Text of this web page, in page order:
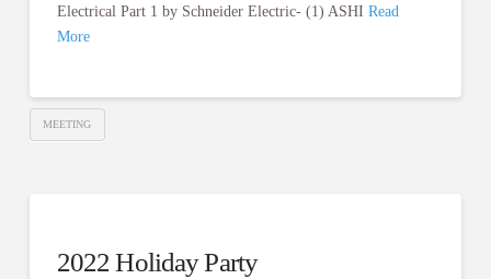
Electrical Part 1 by Schneider Electric- (1) ASHI Read
More
MEETING
2022 Holiday Party